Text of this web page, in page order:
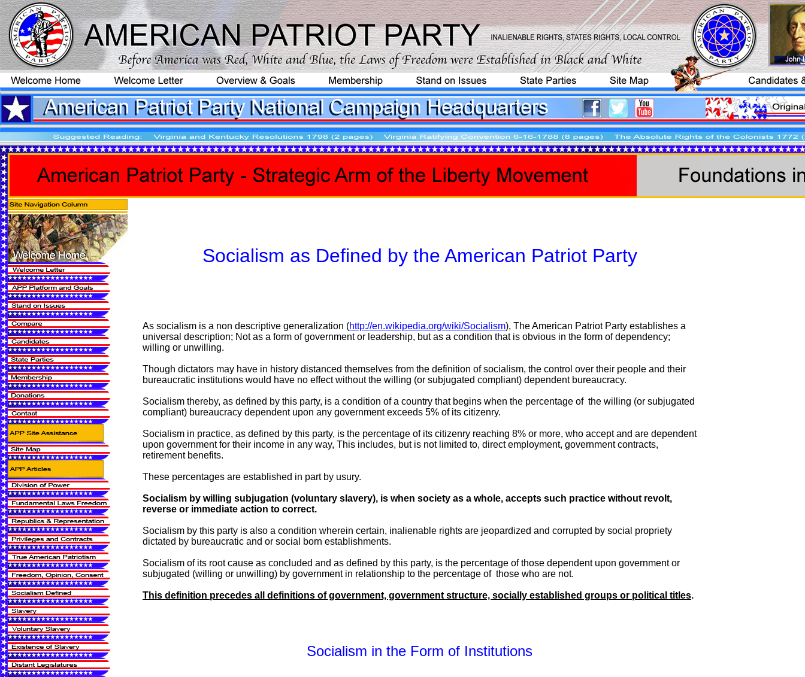
Socialism as Defined by the American Patriot Party
As socialism is a non descriptive generalization (http://en.wikipedia.org/wiki/Socialism), The American Patriot Party establishes a
universal description; Not as a form of government or leadership, but as a condition that is obvious in the form of dependency;
willing or unwilling.
Though dictators may have in history distanced themselves from the definition of socialism, the control over their people and their
bureaucratic institutions would have no effect without the willing (or subjugated compliant) dependent bureaucracy.
Socialism thereby, as defined by this party, is a condition of a country that begins when the percentage of the willing (or subjugated
compliant) bureaucracy dependent upon any government exceeds 5% of its citizenry.
Socialism in practice, as defined by this party, is the percentage of its citizenry reaching 8% or more, who accept and are dependent
upon government for their income in any way, This includes, but is not limited to, direct employment, government contracts,
retirement benefits.
These percentages are established in part by usury.
Socialism by willing subjugation (voluntary slavery), is when society as a whole, accepts such practice without revolt,
reverse or immediate action to correct.
Socialism by this party is also a condition wherein certain, inalienable rights are jeopardized and corrupted by social propriety
dictated by bureaucratic and or social born establishments.
Socialism of its root cause as concluded and as defined by this party, is the percentage of those dependent upon government or
subjugated (willing or unwilling) by government in relationship to the percentage of those who are not.
This definition precedes all definitions of government, government structure, socially established groups or political titles.
Socialism in the Form of Institutions